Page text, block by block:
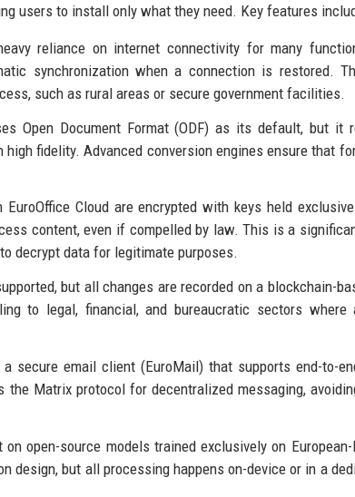
users to install only what they need. Key features
reliance on internet connectivity for many
synchronization when a connection is restored.
such as rural areas or secure government facilities.
Open Document Format (ODF) as its default, but it
fidelity. Advanced conversion engines ensure that
Cloud are encrypted with keys held
content, even if compelled by law. This is a
decrypt data for legitimate purposes.
but all changes are recorded on a blockchain-
to legal, financial, and bureaucratic sectors where
a secure email client (EuroMail) that supports end-to-
Matrix protocol for decentralized messaging,
open-source models trained exclusively on
but all processing happens on-device or in a